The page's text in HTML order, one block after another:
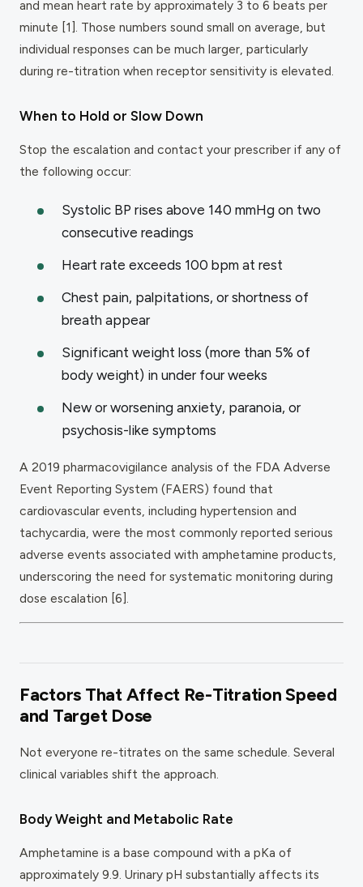
and mean heart rate by approximately 3 to 6 beats per
minute [1]. Those numbers sound small on average, but
individual responses can be much larger, particularly
during re-titration when receptor sensitivity is elevated.
When to Hold or Slow Down
Stop the escalation and contact your prescriber if any of
the following occur:
Systolic BP rises above 140 mmHg on two
consecutive readings
Heart rate exceeds 100 bpm at rest
Chest pain, palpitations, or shortness of
breath appear
Significant weight loss (more than 5% of
body weight) in under four weeks
New or worsening anxiety, paranoia, or
psychosis-like symptoms
A 2019 pharmacovigilance analysis of the FDA Adverse
Event Reporting System (FAERS) found that
cardiovascular events, including hypertension and
tachycardia, were the most commonly reported serious
adverse events associated with amphetamine products,
underscoring the need for systematic monitoring during
dose escalation [6].
Factors That Affect Re-Titration Speed
and Target Dose
Not everyone re-titrates on the same schedule. Several
clinical variables shift the approach.
Body Weight and Metabolic Rate
Amphetamine is a base compound with a pKa of
approximately 9.9. Urinary pH substantially affects its